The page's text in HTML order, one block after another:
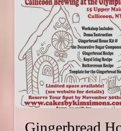
Gingerbread